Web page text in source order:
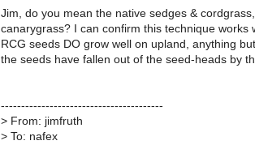
Jim, do you mean the native sedges &
canarygrass? I can confirm this technique works
RCG seeds DO grow well on upland, anything
the seeds have fallen out of the seed-heads by
----------------------------------------
> From: jimfruth
> To: nafex